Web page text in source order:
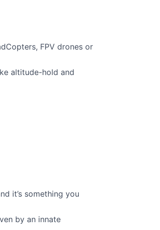
FPV drones or
altitude-hold and
it’s something you
by an innate